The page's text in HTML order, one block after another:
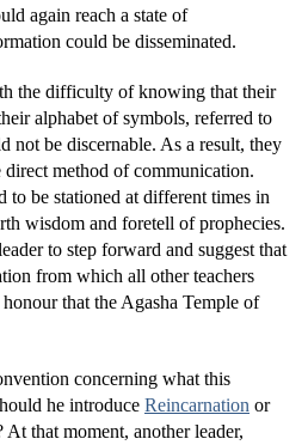
again reach a state of
could be disseminated.
the difficulty of knowing that their
alphabet of symbols, referred to
not be discernable. As a result, they
method of communication.
to be stationed at different times in
wisdom and foretell of prophecies.
to step forward and suggest that
from which all other teachers
that the Agasha Temple of
concerning what this
he introduce Reincarnation or
that moment, another leader,